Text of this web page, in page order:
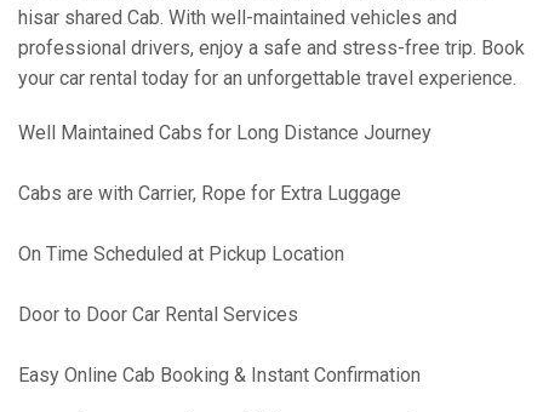
hisar shared Cab. With well-maintained vehicles and
professional drivers, enjoy a safe and stress-free trip. Book
your car rental today for an unforgettable travel experience.
Well Maintained Cabs for Long Distance Journey
Cabs are with Carrier, Rope for Extra Luggage
On Time Scheduled at Pickup Location
Door to Door Car Rental Services
Easy Online Cab Booking & Instant Confirmation